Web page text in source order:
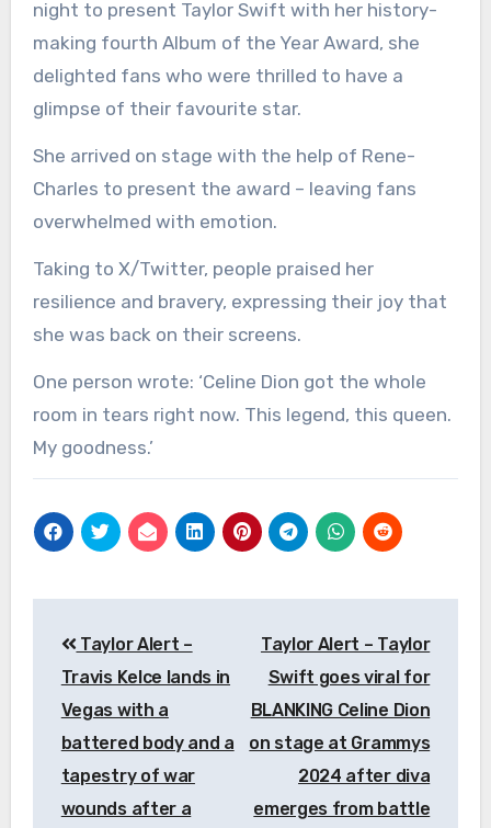
night to present Taylor Swift with her history-
making fourth Album of the Year Award, she
delighted fans who were thrilled to have a
glimpse of their favourite star.
She arrived on stage with the help of Rene-
Charles to present the award – leaving fans
overwhelmed with emotion.
Taking to X/Twitter, people praised her
resilience and bravery, expressing their joy that
she was back on their screens.
One person wrote: ‘Celine Dion got the whole
room in tears right now. This legend, this queen.
My goodness.’
navigation
Taylor Alert –
Travis Kelce lands in
Vegas with a
battered body and a
tapestry of war
wounds after a
Taylor Alert – Taylor
Swift goes viral for
BLANKING Celine Dion
on stage at Grammys
2024 after diva
emerges from battle